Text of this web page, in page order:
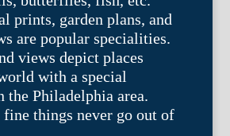
prints, garden plans, and
are popular specialities.
views depict places
with a special
the Philadelphia area.
fine things never go out of